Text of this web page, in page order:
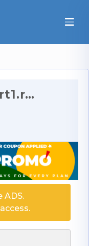
La_fete____Gigi.part1.rar
ADS.